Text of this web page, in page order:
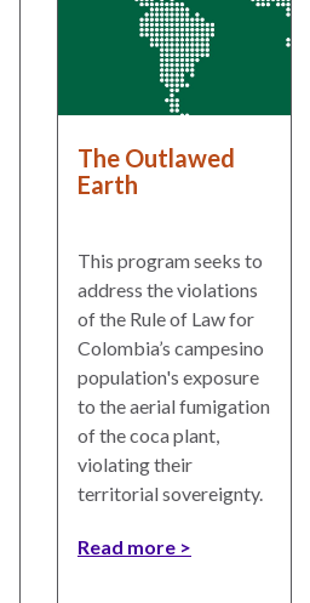
The Outlawed
Earth
This program seeks to
address the violations
of the Rule of Law for
Colombia’s campesino
population's exposure
to the aerial fumigation
of the coca plant,
violating their
territorial sovereignty.
Read more